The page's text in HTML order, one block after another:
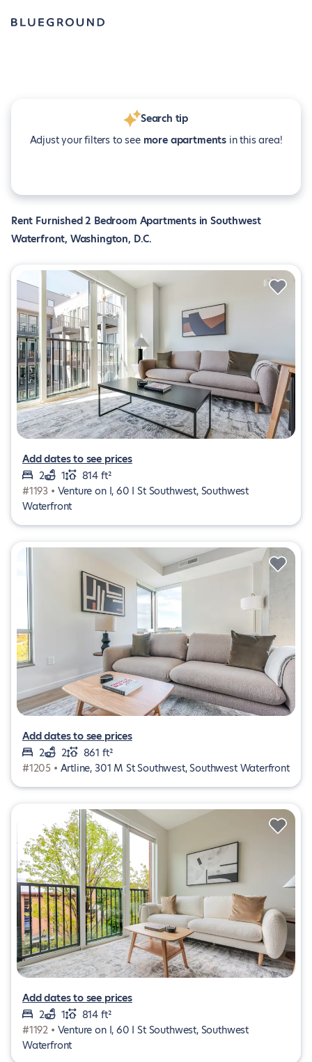
Search tip
Adjust your filters to see more apartmentsin this area!
Rent Furnished 2 Bedroom Apartments in Southwest
Waterfront, Washington, D.C.
Add dates to see prices
2
1
814 ft²
#1193 • Venture on I, 60 I St Southwest, Southwest
Waterfront
Add dates to see prices
2
2
861 ft²
#1205 • Artline, 301 M St Southwest, Southwest Waterfront
Add dates to see prices
2
1
814 ft²
#1192 • Venture on I, 60 I St Southwest, Southwest
Waterfront